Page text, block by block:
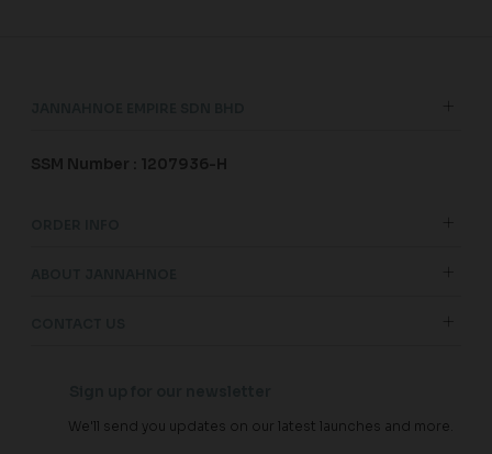
SSM Number : 1207936-H
We'll send you updates on our latest launches and more.